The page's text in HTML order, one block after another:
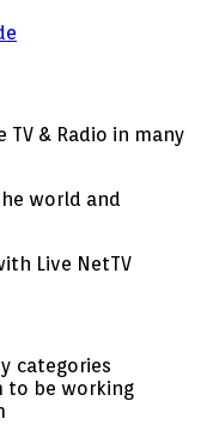
& Radio in many
world and
Live NetTV
categories
to be working